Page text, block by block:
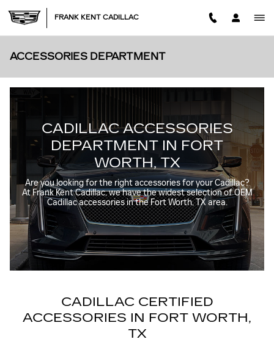
FRANK KENT CADILLAC
ACCESSORIES DEPARTMENT
CADILLAC ACCESSORIES
DEPARTMENT IN FORT
WORTH, TX
Are you looking for the right accessories for your Cadillac?
At Frank Kent Cadillac, we have the widest selection of OEM
Cadillac accessories in the Fort Worth, TX area.
CADILLAC CERTIFIED
ACCESSORIES IN FORT WORTH,
TX